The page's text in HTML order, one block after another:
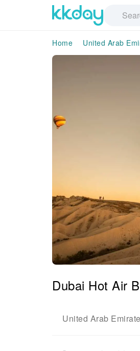
Home United Arab
Dubai Hot Air
United Arab